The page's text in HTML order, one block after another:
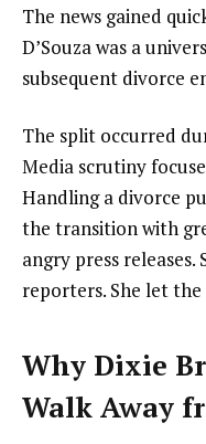
The news gained
D’Souza was a
subsequent divorce
The split occurred
Media scrutiny
Handling a divorce
the transition with
angry press releases.
reporters. She let
Why Dixie
Walk Away